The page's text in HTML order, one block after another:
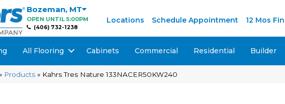
Bozeman, MT
OPEN UNTIL 5:00PM
(406) 732-1238
Locations Schedule Appointment 12 Mos
All Flooring Cabinets Commercial Residential Builder
Products » Kahrs Tres Nature 133NACER50KW240